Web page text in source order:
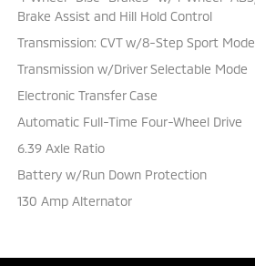
Brake Assist and Hill Hold Control
Transmission: CVT w/8-Step Sport Mode
Transmission w/Driver Selectable Mode
Electronic Transfer Case
Automatic Full-Time Four-Wheel Drive
6.39 Axle Ratio
Battery w/Run Down Protection
130 Amp Alternator